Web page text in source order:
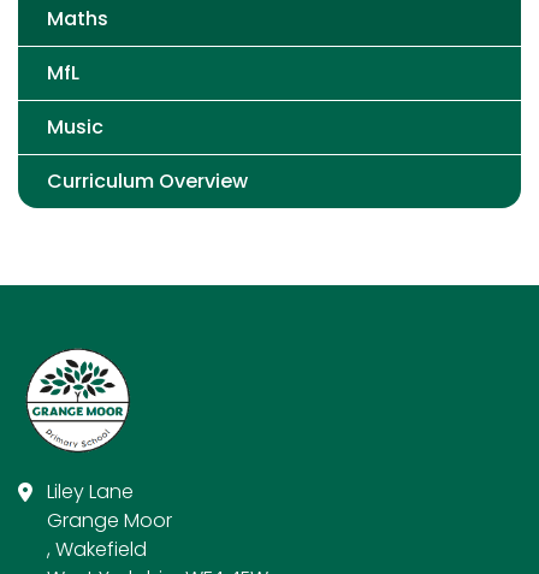
Maths
MfL
Music
Curriculum Overview
Liley Lane
Grange Moor
, Wakefield